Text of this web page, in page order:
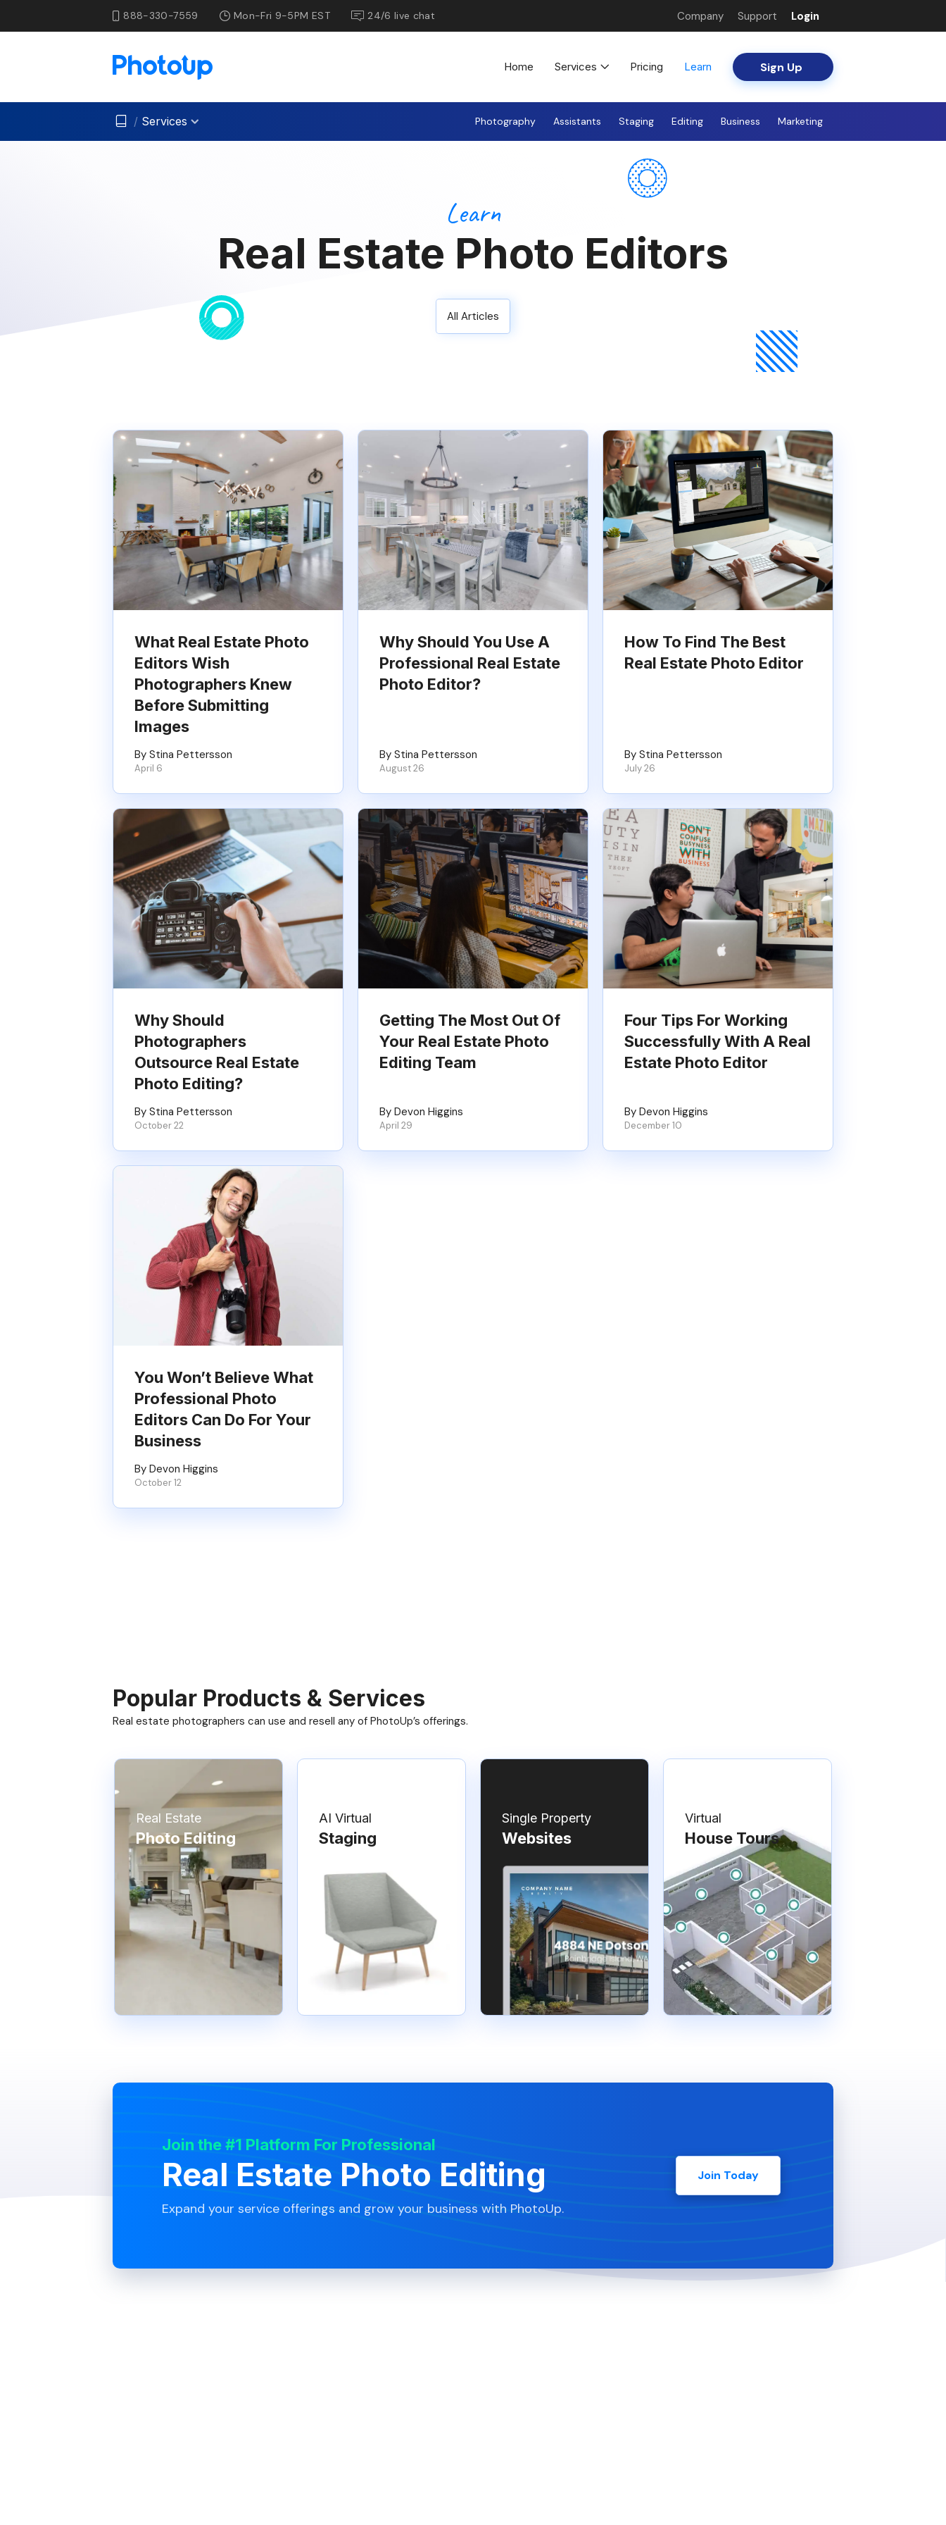
888-330-7559 Mon-Fri 9-5PM EST 24/6 live chat Company Support Login
Home Services Pricing Learn Sign Up
/ Services Photography Assistants Staging Editing Business Marketing
Learn
Real Estate Photo Editors
All Articles
What Real Estate Photo
Editors Wish
Photographers Knew
Before Submitting
Images
By Stina Pettersson
April 6
Why Should You Use A
Professional Real Estate
Photo Editor?
By Stina Pettersson
August 26
How To Find The Best
Real Estate Photo Editor
By Stina Pettersson
July 26
Why Should
Photographers
Outsource Real Estate
Photo Editing?
By Stina Pettersson
October 22
Getting The Most Out Of
Your Real Estate Photo
Editing Team
By Devon Higgins
April 29
Four Tips For Working
Successfully With A Real
Estate Photo Editor
By Devon Higgins
December 10
You Won’t Believe What
Professional Photo
Editors Can Do For Your
Business
By Devon Higgins
October 12
Popular Products & Services
Real estate photographers can use and resell any of PhotoUp’s offerings.
Real Estate
Photo Editing
AI Virtual
Staging
Single Property
Websites
Virtual
House Tours
Join the #1 Platform For Professional
Real Estate Photo Editing
Expand your service offerings and grow your business with PhotoUp.
Join Today